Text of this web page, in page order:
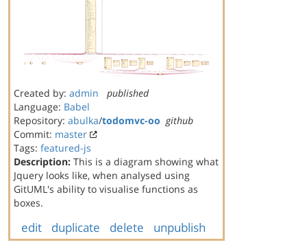
Created by: admin
published
Language: Babel
Repository: abulka/todomvc-oo github
Commit: master
Tags: featured-js
Description: This is a diagram showing what
Jquery looks like, when analysed using
GitUML's ability to visualise functions as
boxes.
edit duplicate delete unpublish